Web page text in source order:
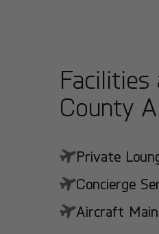
County
Private
Concierge
Aircraft